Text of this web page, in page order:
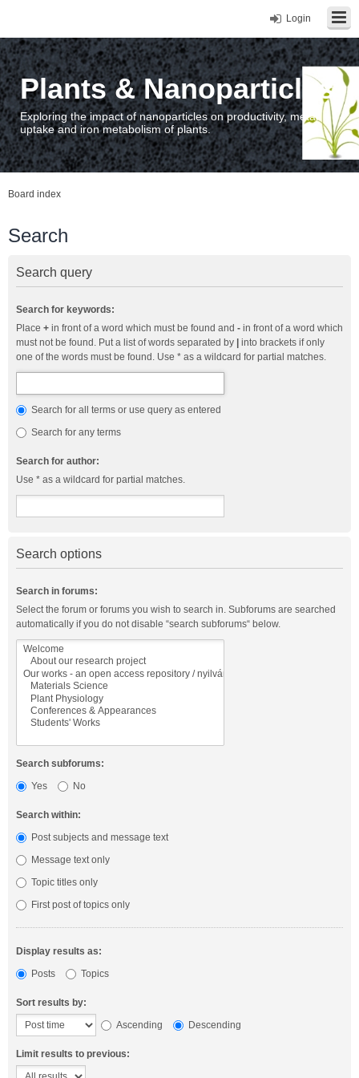
Login
Plants & Nanoparticles
Exploring the impact of nanoparticles on productivity, metal
uptake and iron metabolism of plants.
Board index
Search
Search query
Search for keywords:
Place + in front of a word which must be found and - in front of a word which
must not be found. Put a list of words separated by
into brackets if only
one of the words must be found. Use * as a wildcard for partial matches.
Search for all terms or use query as entered
Search for any terms
Search for author:
Use * as a wildcard for partial matches.
Search options
Search in forums:
Select the forum or forums you wish to search in. Subforums are searched
automatically if you do not disable “search subforums“ below.
Search subforums:
Yes
No
Search within:
Post subjects and message text
Message text only
Topic titles only
First post of topics only
Display results as:
Posts
Topics
Sort results by:
Ascending
Descending
Limit results to previous: